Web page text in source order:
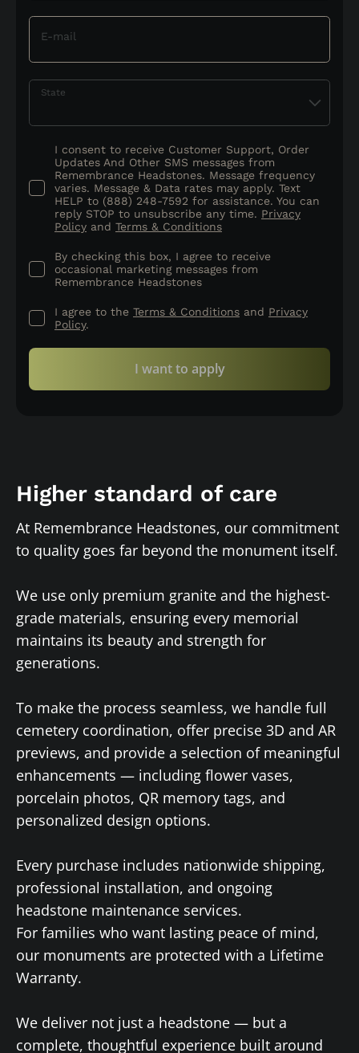
E-mail
State
I consent to receive Customer Support, Order
Updates And Other SMS messages from
Remembrance Headstones. Message frequency
varies. Message & Data rates may apply. Text
HELP to (888) 248-7592 for assistance. You can
reply STOP to unsubscribe any time. Privacy
Policy and Terms & Conditions
By checking this box, I agree to receive
occasional marketing messages from
Remembrance Headstones
I agree to the Terms & Conditions and Privacy
Policy.
I want to apply
Higher standard of care
At Remembrance Headstones, our commitment
to quality goes far beyond the monument itself.
We use only premium granite and the highest-
grade materials, ensuring every memorial
maintains its beauty and strength for
generations.
To make the process seamless, we handle full
cemetery coordination, offer precise 3D and AR
previews, and provide a selection of meaningful
enhancements — including flower vases,
porcelain photos, QR memory tags, and
personalized design options.
Every purchase includes nationwide shipping,
professional installation, and ongoing
headstone maintenance services.
For families who want lasting peace of mind,
our monuments are protected with a Lifetime
Warranty.
We deliver not just a headstone — but a
complete, thoughtful experience built around